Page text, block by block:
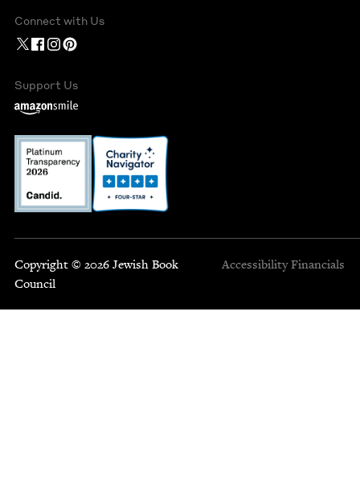
Connect with Us
Support Us
Copyright © 2026 Jewish Book
Council
Accessibility Financials